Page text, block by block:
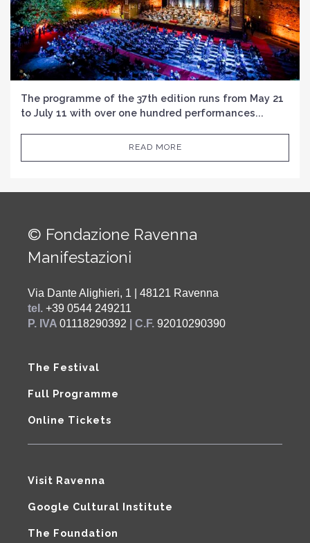
The programme of the 37th edition runs from May 21
to July 11 with over one hundred performances...
READ MORE
© Fondazione Ravenna
Manifestazioni
Via Dante Alighieri, 1 | 48121 Ravenna
tel. +39 0544 249211
P. IVA 01118290392 | C.F. 92010290390
The Festival
Full Programme
Online Tickets
Visit Ravenna
Google Cultural Institute
The Foundation